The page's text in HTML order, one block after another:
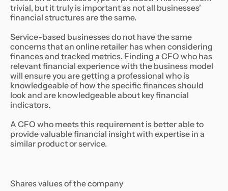
trivial, but it truly is important as not all businesses’
financial structures are the same.
Service-based businesses do not have the same
concerns that an online retailer has when considering
finances and tracked metrics. Finding a CFO who has
relevant financial experience with the business model
will ensure you are getting a professional who is
knowledgeable of how the specific finances should
look and are knowledgeable about key financial
indicators.
A CFO who meets this requirement is better able to
provide valuable financial insight with expertise in a
similar product or service.
Shares values of the company